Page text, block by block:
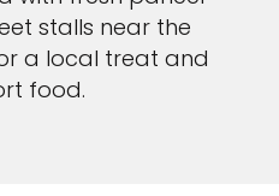
stalls near the
a local treat and
food.